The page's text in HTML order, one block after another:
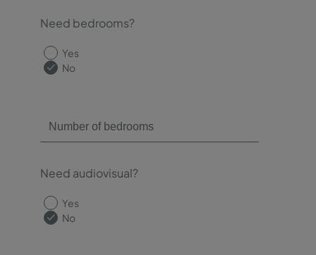
Need bedrooms?
Yes
No
Need audiovisual?
Yes
No